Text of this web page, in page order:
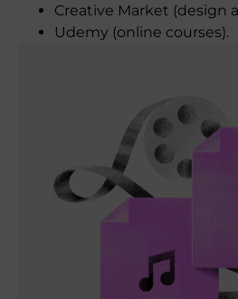
Creative Market (design
Udemy (online courses).